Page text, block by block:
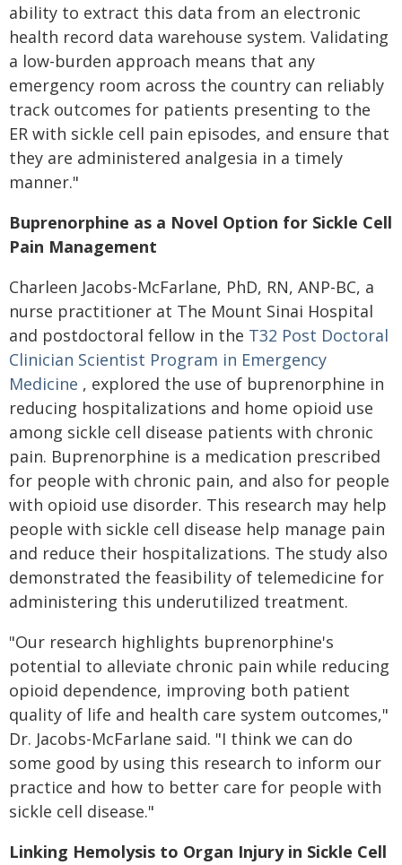
ability to extract this data from an electronic
health record data warehouse system. Validating
a low-burden approach means that any
emergency room across the country can reliably
track outcomes for patients presenting to the
ER with sickle cell pain episodes, and ensure that
they are administered analgesia in a timely
manner."
Buprenorphine as a Novel Option for Sickle Cell
Pain Management
Charleen Jacobs-McFarlane, PhD, RN, ANP-BC, a
nurse practitioner at The Mount Sinai Hospital
and postdoctoral fellow in the T32 Post Doctoral
Clinician Scientist Program in Emergency
Medicine , explored the use of buprenorphine in
reducing hospitalizations and home opioid use
among sickle cell disease patients with chronic
pain. Buprenorphine is a medication prescribed
for people with chronic pain, and also for people
with opioid use disorder. This research may help
people with sickle cell disease help manage pain
and reduce their hospitalizations. The study also
demonstrated the feasibility of telemedicine for
administering this underutilized treatment.
"Our research highlights buprenorphine's
potential to alleviate chronic pain while reducing
opioid dependence, improving both patient
quality of life and health care system outcomes,"
Dr. Jacobs-McFarlane said. "I think we can do
some good by using this research to inform our
practice and how to better care for people with
sickle cell disease."
Linking Hemolysis to Organ Injury in Sickle Cell